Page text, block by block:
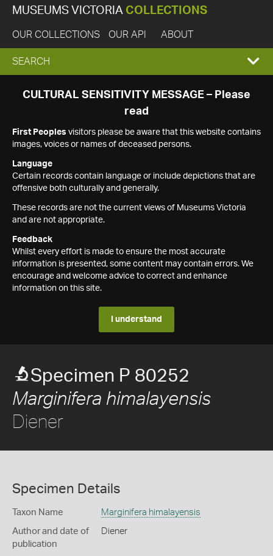
MUSEUMS VICTORIA COLLECTIONS
OUR COLLECTIONS OUR API ABOUT
EXPAND
SEARCH
SEARCH
CULTURAL SENSITIVITY MESSAGE – Please
read
First Peoples visitors please be aware that this website contains
images, voices or names of deceased persons.
Language
Certain records contain language or include depictions that are
offensive both culturally and generally.
These records are not the current views of Museums Victoria
and are not appropriate.
Feedback
Whilst every effort is made to ensure the most accurate
information is presented, some content may contain errors. We
encourage and welcome advice to correct and enhance
information on this site.
I understand
Specimen P 80252
Marginifera himalayensis
Diener
Specimen Details
Taxon Name Marginifera himalayensis
Author and date of
publication
Diener